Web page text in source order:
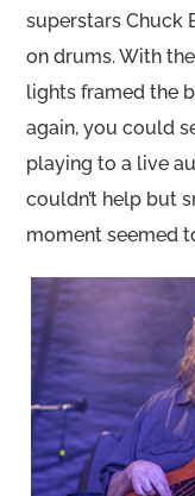
superstars Chuck
on drums. With
lights framed the
again, you could
playing to a live
couldn’t help but
moment seemed